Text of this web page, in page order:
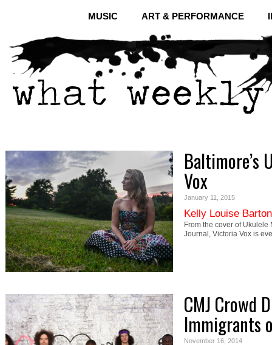
MUSIC ART & PERFORMANCE
Baltimore’s
Vox
January 11, 2015
Kelly Louise Barton
From the cover of Ukulele
Journal, Victoria Vox is
CMJ Crowd
Immigrants
November 16, 2014